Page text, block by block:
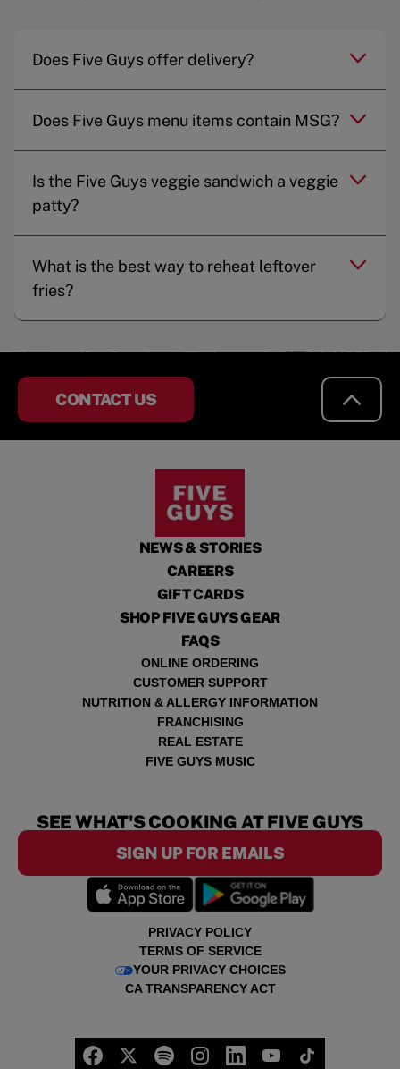
Does Five Guys offer delivery?
Does Five Guys menu items contain MSG?
Is the Five Guys veggie sandwich a veggie
patty?
What is the best way to reheat leftover
fries?
CONTACT US
NEWS & STORIES
CAREERS
GIFT CARDS
SHOP FIVE GUYS GEAR
FAQS
ONLINE ORDERING
CUSTOMER SUPPORT
NUTRITION & ALLERGY INFORMATION
FRANCHISING
REAL ESTATE
FIVE GUYS MUSIC
PRIVACY POLICY
TERMS OF SERVICE
YOUR PRIVACY CHOICES
CA TRANSPARENCY ACT
SEE WHAT'S COOKING AT FIVE GUYS
SIGN UP FOR EMAILS